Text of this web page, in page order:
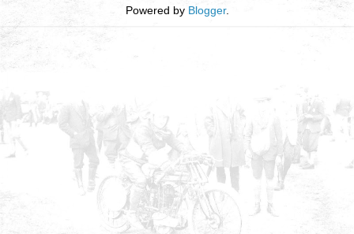
Powered by Blogger.